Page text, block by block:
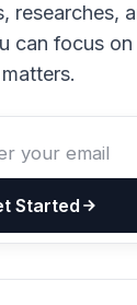
researches,
can focus on
matters.
Started